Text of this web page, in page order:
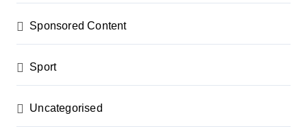
Sponsored Content
Sport
Uncategorised